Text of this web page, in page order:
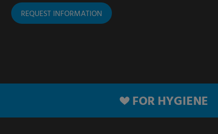
REQUEST INFORMATION
FOR HYGIENE